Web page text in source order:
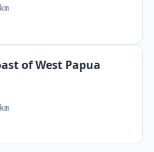
km
of West Papua
km